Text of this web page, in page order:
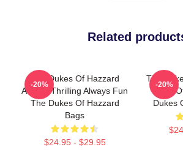
Related
The Dukes Of Hazzard
Always Thrilling Always Fun
The Dukes Of Hazzard
Bags
$24.95 - $29.95
-20%
The
King
Dukes
-20%